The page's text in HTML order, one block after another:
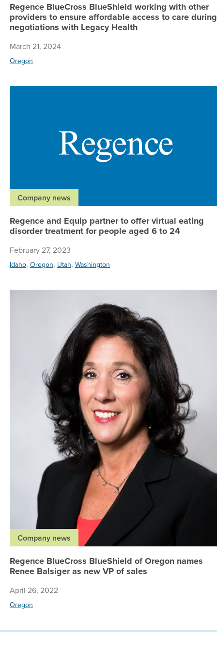
Regence BlueCross BlueShield working with other
providers to ensure affordable access to care during
negotiations with Legacy Health
March 21, 2024
Oregon
Company news
Regence and Equip partner to offer virtual eating
disorder treatment for people aged 6 to 24
February 27, 2023
Idaho, Oregon, Utah, Washington
Company news
Regence BlueCross BlueShield of Oregon names
Renee Balsiger as new VP of sales
April 26, 2022
Oregon